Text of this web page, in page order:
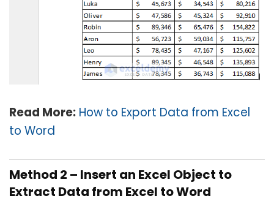
Read More: How to Export Data from Excel
to Word
Method 2 – Insert an Excel Object to
Extract Data from Excel to Word